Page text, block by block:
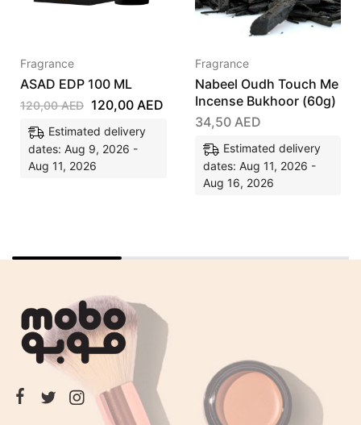
Fragrance
ASAD EDP 100 ML
120,00AED 120,00 AED
Estimated delivery
dates: Aug 9, 2026 -
Aug 11, 2026
Fragrance
Nabeel Oudh Touch Me
Incense Bukhoor (60g)
34,50 AED
Estimated delivery
dates: Aug 11, 2026 -
Aug 16, 2026